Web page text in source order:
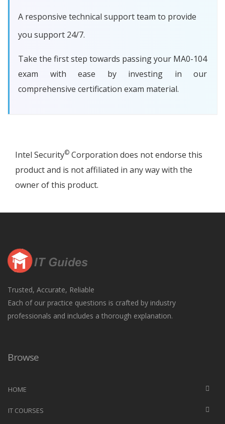
A responsive technical support team to provide
you support 24/7.
Take the first step towards passing your MA0-104
exam with ease by investing in our
comprehensive certification exam material.
Intel Security© Corporation does not endorse this
product and is not affiliated in any way with the
owner of this product.
Trusted, Accurate, Reliable
Each of our practice questions is crafted by industry
professionals and includes a thorough explanation.
Browse
HOME
IT COURSES